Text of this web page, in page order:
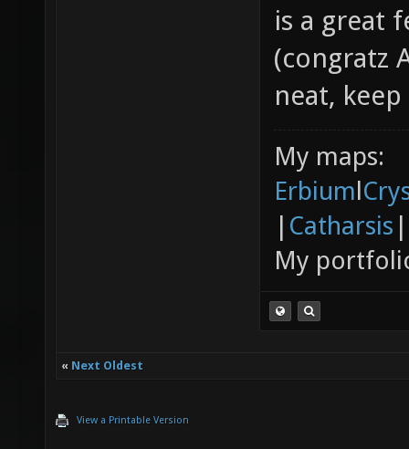
is a great
(congratz
neat,
My maps:
Erbiuml
| Catharsis |
My
« Next Oldest
View a Printable Version